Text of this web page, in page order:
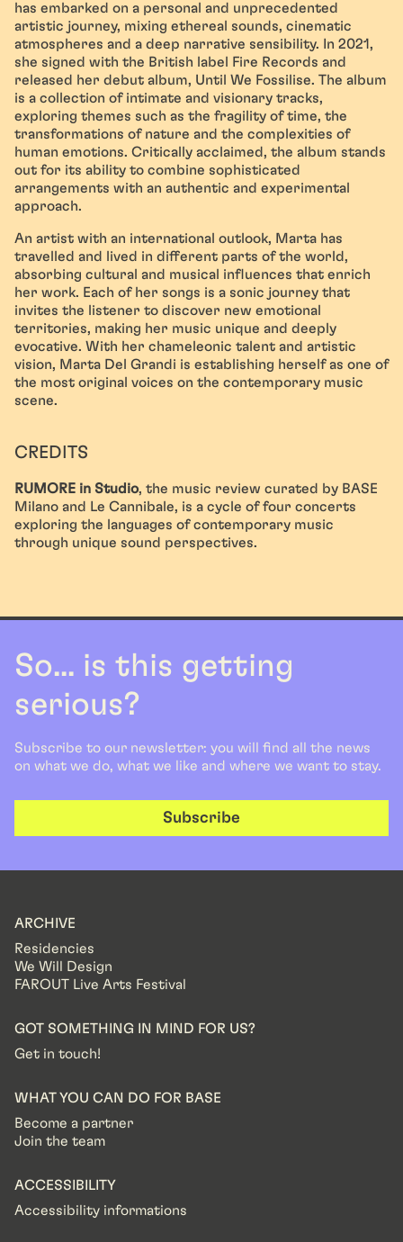
has embarked on a personal and unprecedented
artistic journey, mixing ethereal sounds, cinematic
atmospheres and a deep narrative sensibility. In 2021,
she signed with the British label Fire Records and
released her debut album, Until We Fossilise. The album
is a collection of intimate and visionary tracks,
exploring themes such as the fragility of time, the
transformations of nature and the complexities of
human emotions. Critically acclaimed, the album stands
out for its ability to combine sophisticated
arrangements with an authentic and experimental
approach.
An artist with an international outlook, Marta has
travelled and lived in different parts of the world,
absorbing cultural and musical influences that enrich
her work. Each of her songs is a sonic journey that
invites the listener to discover new emotional
territories, making her music unique and deeply
evocative. With her chameleonic talent and artistic
vision, Marta Del Grandi is establishing herself as one of
the most original voices on the contemporary music
scene.
CREDITS
RUMORE in Studio, the music review curated by BASE
Milano and Le Cannibale, is a cycle of four concerts
exploring the languages of contemporary music
through unique sound perspectives.
So... is this getting
serious?
Subscribe to our newsletter: you will find all the news
on what we do, what we like and where we want to stay.
Subscribe
ARCHIVE
Residencies
We Will Design
FAROUT Live Arts Festival
GOT SOMETHING IN MIND FOR US?
Get in touch!
WHAT YOU CAN DO FOR BASE
Become a partner
Join the team
ACCESSIBILITY
Accessibility informations